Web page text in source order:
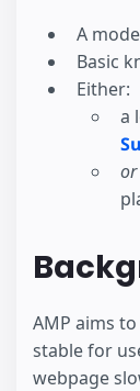
A
Basic
Either:
a
or
AMP aims
stable for
webpage